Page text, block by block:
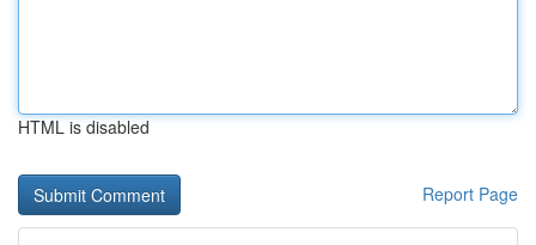
HTML is disabled
Report Page